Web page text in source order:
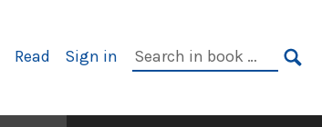
Read Sign in
Search